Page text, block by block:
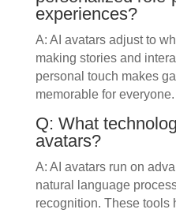
experiences?
A: AI avatars adjust to
making stories and
personal touch makes
memorable for everyone.
Q: What
avatars?
A: AI avatars run on
natural language
recognition. These tools